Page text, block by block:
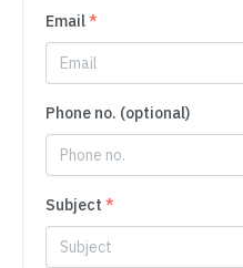
Email*
Phone no. (optional)
Subject *